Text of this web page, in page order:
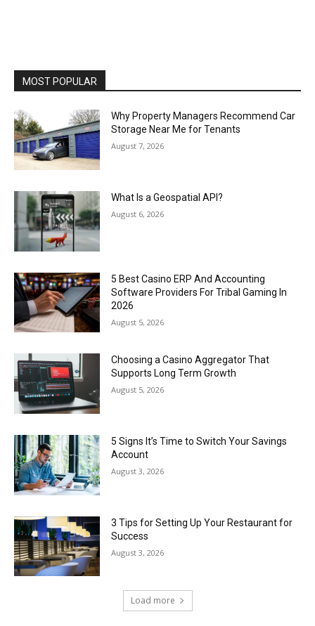
MOST POPULAR
Why Property Managers Recommend Car
Storage Near Me for Tenants
August 7, 2026
What Is a Geospatial API?
August 6, 2026
5 Best Casino ERP And Accounting
Software Providers For Tribal Gaming In
2026
August 5, 2026
Choosing a Casino Aggregator That
Supports Long Term Growth
August 5, 2026
5 Signs It’s Time to Switch Your Savings
Account
August 3, 2026
3 Tips for Setting Up Your Restaurant for
Success
August 3, 2026
Load more